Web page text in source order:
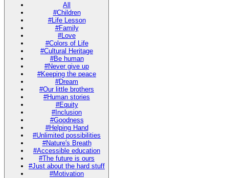
All
#Children
#Life Lesson
#Family
#Love
#Colors of Life
#Cultural Heritage
#Be human
#Never give up
#Keeping the peace
#Dream
#Our little brothers
#Human stories
#Equity
#Inclusion
#Goodness
#Helping Hand
#Unlimited possibilities
#Nature's Breath
#Accessible education
#The future is ours
#Just about the hard stuff
#Motivation